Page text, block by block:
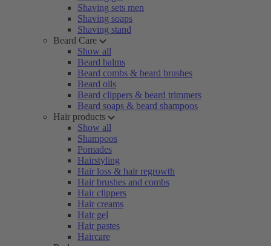
Shaving sets men
Shaving soaps
Shaving stand
Beard Care
Show all
Beard balms
Beard combs & beard brushes
Beard oils
Beard clippers & beard trimmers
Beard soaps & beard shampoos
Hair products
Show all
Shampoos
Pomades
Hairstyling
Hair loss & hair regrowth
Hair brushes and combs
Hair clippers
Hair creams
Hair gel
Hair pastes
Haircare